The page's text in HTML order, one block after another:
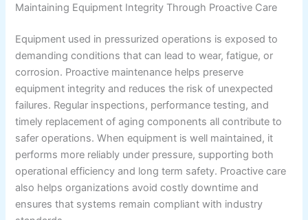
Maintaining Equipment Integrity Through Proactive Care
Equipment used in pressurized operations is exposed to
demanding conditions that can lead to wear, fatigue, or
corrosion. Proactive maintenance helps preserve
equipment integrity and reduces the risk of unexpected
failures. Regular inspections, performance testing, and
timely replacement of aging components all contribute to
safer operations. When equipment is well maintained, it
performs more reliably under pressure, supporting both
operational efficiency and long term safety. Proactive care
also helps organizations avoid costly downtime and
ensures that systems remain compliant with industry